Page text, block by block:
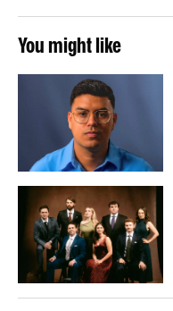
You might like